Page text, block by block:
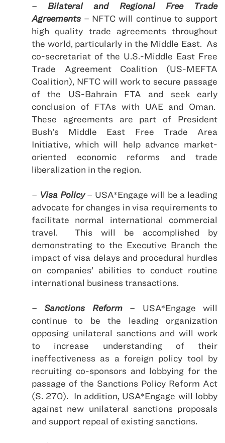
– Bilateral and Regional Free Trade
Agreements – NFTC will continue to support
high quality trade agreements throughout
the world, particularly in the Middle East. As
co-secretariat of the U.S.-Middle East Free
Trade Agreement Coalition (US-MEFTA
Coalition), NFTC will work to secure passage
of the US-Bahrain FTA and seek early
conclusion of FTAs with UAE and Oman.
These agreements are part of President
Bush’s Middle East Free Trade Area
Initiative, which will help advance market-
oriented economic reforms and trade
liberalization in the region.
– Visa Policy– USA*Engage will be a leading
advocate for changes in visa requirements to
facilitate normal international commercial
travel.
This will be accomplished by
demonstrating to the Executive Branch the
impact of visa delays and procedural hurdles
on companies’ abilities to conduct routine
international business transactions.
– Sanctions Reform– USA*Engage will
continue to be the leading organization
opposing unilateral sanctions and will work
to increase understanding of their
ineffectiveness as a foreign policy tool by
recruiting co-sponsors and lobbying for the
passage of the Sanctions Policy Reform Act
(S. 270).
In addition, USA*Engage will lobby
against new unilateral sanctions proposals
and support repeal of existing sanctions.